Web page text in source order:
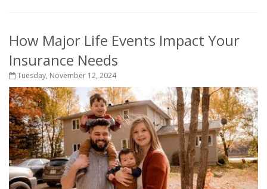
How Major Life Events Impact Your
Insurance Needs
Tuesday, November 12, 2024